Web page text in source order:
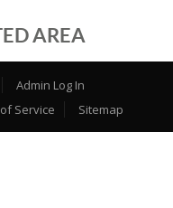
AREA
Admin Log In
Service Sitemap